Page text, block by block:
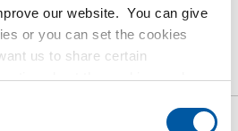
our website. You can give
or you can set the cookies
us to share certain
about the cookies we keep
Gross Price List